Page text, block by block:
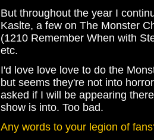
But throughout the year I
Kaslte, a few on The Monster
(1210 Remember When with
etc.
I'd love love love to do the
but seems they're not into
asked if I will be appearing
show is into. Too bad.
Any words to your legion of